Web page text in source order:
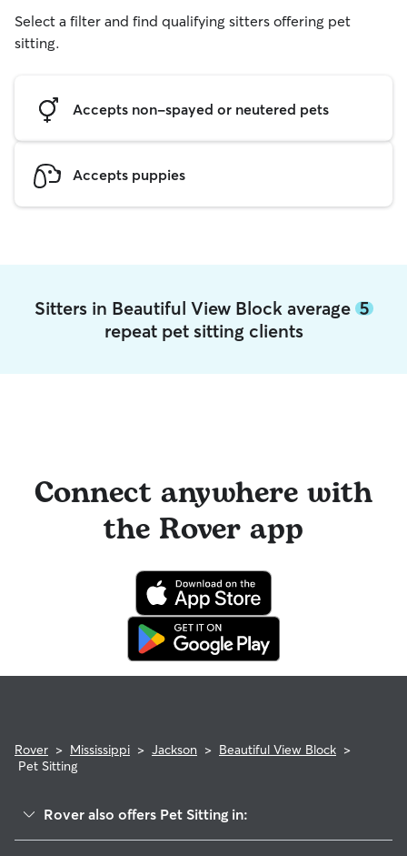
Select a filter and find qualifying sitters offering pet
sitting.
Accepts non-spayed or neutered pets
Accepts puppies
Sitters in Beautiful View Block average 5
repeat pet sitting clients
Connect anywhere with
the Rover app
Rover > Mississippi > Jackson > Beautiful View Block >
Pet Sitting
Rover also offers Pet Sitting in: